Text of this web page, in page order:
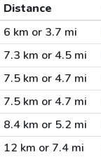
Distance
6 km or 3.7 mi
7.3 km or 4.5 mi
7.5 km or 4.7 mi
7.5 km or 4.7 mi
8.4 km or 5.2 mi
12 km or 7.4 mi